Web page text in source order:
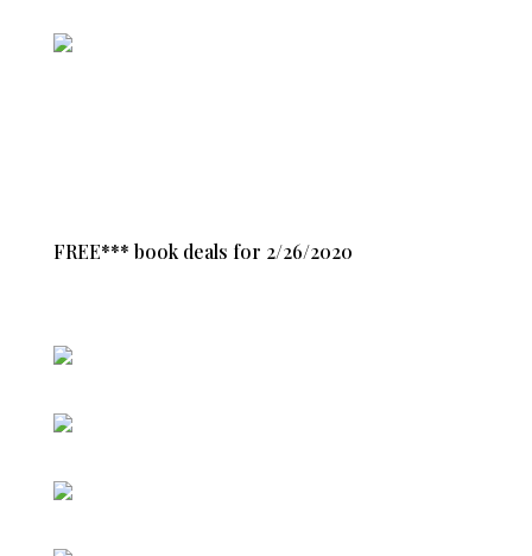
FREE*** book deals for 2/26/2020